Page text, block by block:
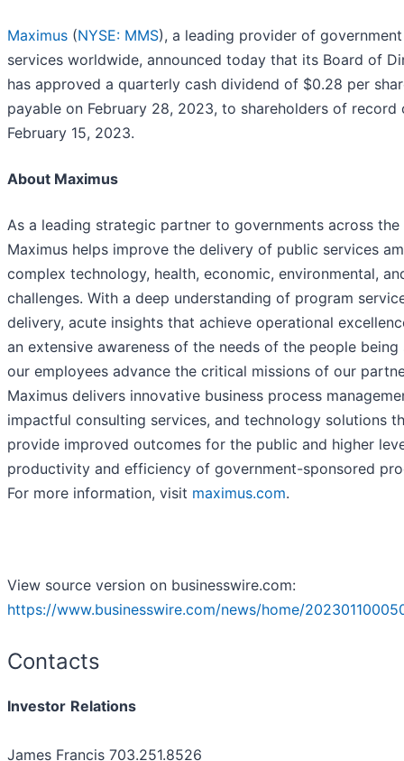
Maximus (NYSE: MMS), a leading provider of government
services worldwide, announced today that its Board of
has approved a quarterly cash dividend of $0.28 per
payable on February 28, 2023, to shareholders of record
February 15, 2023.
About Maximus
As a leading strategic partner to governments across the
Maximus helps improve the delivery of public services
complex technology, health, economic, environmental,
challenges. With a deep understanding of program
delivery, acute insights that achieve operational
an extensive awareness of the needs of the people being
our employees advance the critical missions of our
Maximus delivers innovative business process
impactful consulting services, and technology solutions
provide improved outcomes for the public and higher
productivity and efficiency of government-sponsored
For more information, visit maximus.com.
View source version on businesswire.com:
https://www.businesswire.com/news/home/
Contacts
Investor Relations
James Francis 703.251.8526